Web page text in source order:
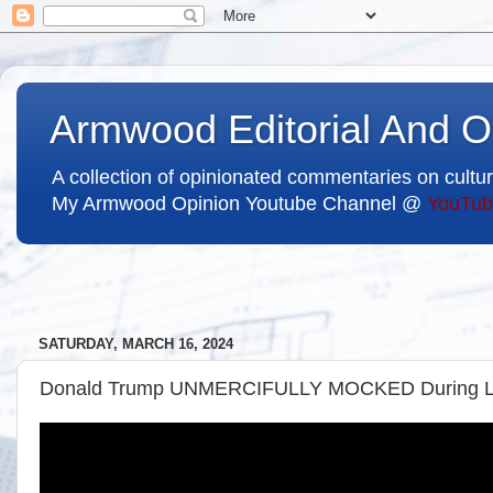
Armwood Editorial And
A collection of opinionated commentaries on
My Armwood Opinion Youtube Channel @
SATURDAY, MARCH 16, 2024
Donald Trump UNMERCIFULLY MOCKED During